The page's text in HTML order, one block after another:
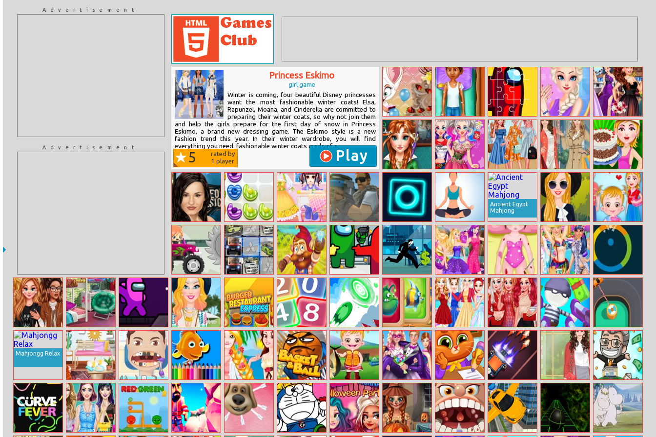
Advertisement
Advertisement
Princess Eskimo
girl game
Winter is coming, four beautiful Disney princesses
want the most fashionable winter coats! Elsa,
Rapunzel, Moana, and Cinderella are committed to
preparing their winter coats, so why not join them
and help the girls prepare for the first day of snow in Princess
Eskimo, a brand new dressing game. The Eskimo style is a new
fashion trend this year. In their winter wardrobe, you will find
everything you need: fashionable winter coats made of a...
5
rated by
1 player Play
Fynsy’s Dreamy
Cake
Coco Leg
Surgery
Among Us
Jigsaw
Princess
Weekend Nails
Salon
Beauty Royal
Ball
Ice Princess Real
Haircuts
Villain Wants To
Be A Princess
Princesses
Oversized
Jackets
Helen Shopping
Sisters Style
Black Forest
Cake
Demi True
Make Up
Candy Difusion
My Designer
Dream
War Scrap.Io Tap Tixx EZ Yoga
Ancient Egypt
Mahjong
Barbie Loves
Pleated Skirts
Baby Hazel
Valentines Day
Truck Travel
Mitsubishi Cars
Memory
Dwarf Runner
Among Us
Hidden Stars
Cisco Master
Runner
PARTNERS
Bonnie Popstar
Or Princess
Mia Car
Accident
Princess Pool
Party Fashion
Chroma
Challenge
Princesses
School Time
Fashionistas
Bffs College
Dorm
Impostor
Zombrush
Barbie Is Going
To Festival
Burger
Restaurant
Express
Neon 2048 Mini Arrows
Mahjong Crush
Saga
Princess
Favorite Outfits
Princesses
Evening On Red
Carpet
Gun Fest Circuit Drifter
Mahjongg Relax
Princesses
Interior
Designer
Challenge
Pop Star Dentist
2
Bts Fish
Coloring Book
Rapunzel And
Belle’s
California
Summer
Basket and Ball
Baby Hazel
Fishing Time
Super Ellie
Wedding Dress
Up
Lovely Virtual
Cat At School
Car Defender
Helen Eat Pray
Love Style Dress
Idle Factory